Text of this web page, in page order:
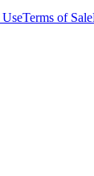
Terms of Sale